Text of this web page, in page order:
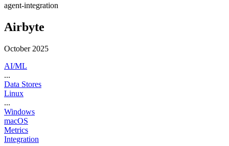
agent-integration
Airbyte
October 2025
AI/ML
...
Data Stores
Linux
...
Windows
macOS
Metrics
Integration